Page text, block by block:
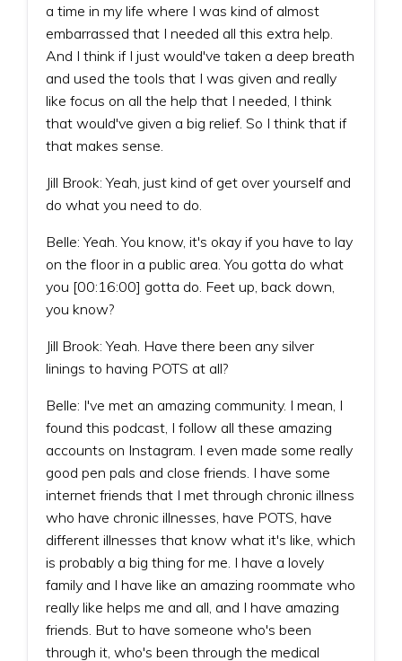
a time in my life where I was kind of almost
embarrassed that I needed all this extra help.
And I think if I just would've taken a deep breath
and used the tools that I was given and really
like focus on all the help that I needed, I think
that would've given a big relief. So I think that if
that makes sense.
Jill Brook: Yeah, just kind of get over yourself and
do what you need to do.
Belle: Yeah. You know, it's okay if you have to lay
on the floor in a public area. You gotta do what
you [00:16:00] gotta do. Feet up, back down,
you know?
Jill Brook: Yeah. Have there been any silver
linings to having POTS at all?
Belle: I've met an amazing community. I mean, I
found this podcast, I follow all these amazing
accounts on Instagram. I even made some really
good pen pals and close friends. I have some
internet friends that I met through chronic illness
who have chronic illnesses, have POTS, have
different illnesses that know what it's like, which
is probably a big thing for me. I have a lovely
family and I have like an amazing roommate who
really like helps me and all, and I have amazing
friends. But to have someone who's been
through it, who's been through the medical